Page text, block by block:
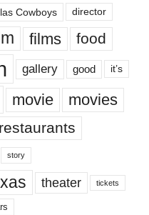
Cowboys director
films food
gallery good it’s
movie movies
restaurants
story
theater tickets